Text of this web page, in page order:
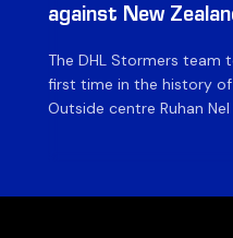
against New
The DHL Stormers team
first time in the history
Outside centre Ruhan